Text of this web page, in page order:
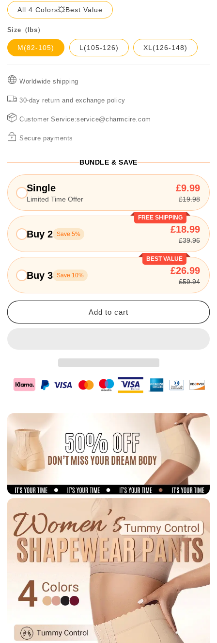
All 4 Colors💥Best Value
Size（lbs）
M(82-105) L(105-126) XL(126-148)
Worldwide shipping
30-day return and exchange policy
Customer Service:service@charmcire.com
Secure payments
BUNDLE & SAVE
Single
Limited Time Offer
£9.99
£19.98
FREE SHIPPING
Buy 2 Save 5% £18.99
£39.96
BEST VALUE
Buy 3 Save 10% £26.99
£59.94
Add to cart